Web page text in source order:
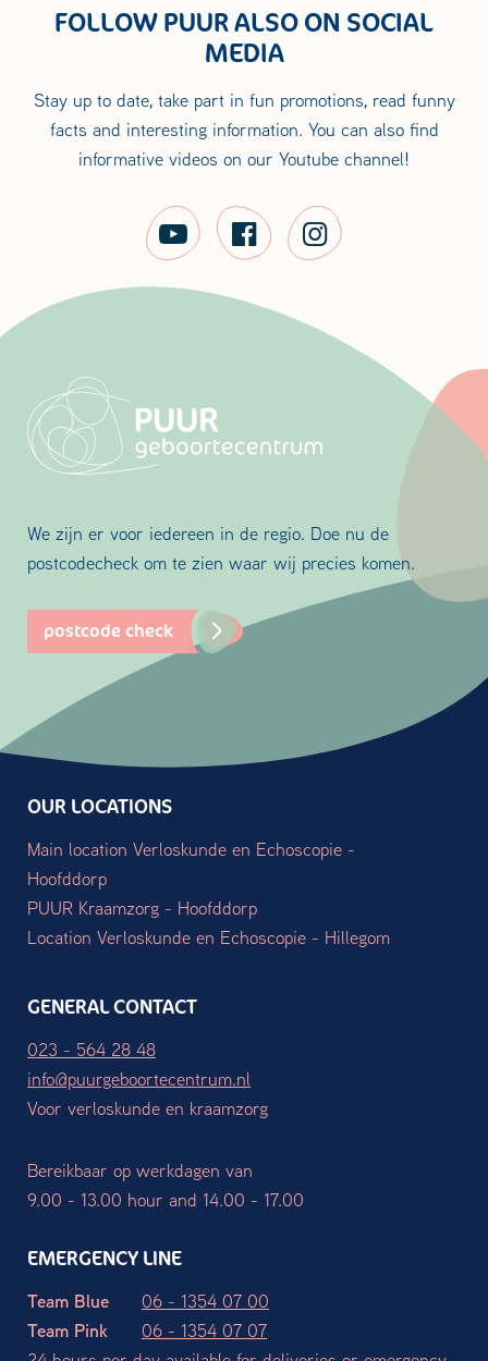
FOLLOW PUUR ALSO ON SOCIAL
MEDIA
Stay up to date, take part in fun promotions, read funny
facts and interesting information. You can also find
informative videos on our Youtube channel!
We zijn er voor iedereen in de regio. Doe nu de
postcodecheck om te zien waar wij precies komen.
postcode check
OUR LOCATIONS
Main location Verloskunde en Echoscopie -
Hoofddorp
PUUR Kraamzorg - Hoofddorp
Location Verloskunde en Echoscopie - Hillegom
GENERAL CONTACT
023 - 564 28 48
info@puurgeboortecentrum.nl
Voor verloskunde en kraamzorg
Bereikbaar op werkdagen van
9.00 - 13.00 hour and 14.00 - 17.00
EMERGENCY LINE
Team Blue
06 - 1354 07 00
Team Pink
06 - 1354 07 07